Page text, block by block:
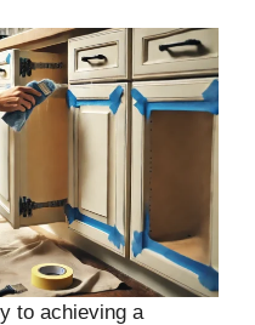
to achieving a